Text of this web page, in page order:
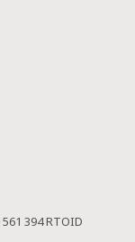
394 RTOID